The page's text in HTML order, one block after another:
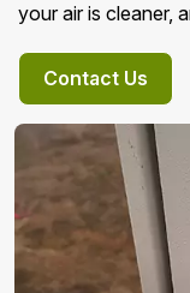
your air is cleaner,
Contact Us